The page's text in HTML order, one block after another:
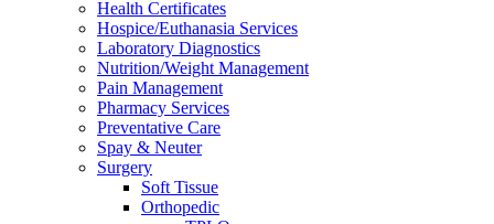
Health Certificates
Hospice/Euthanasia Services
Laboratory Diagnostics
Nutrition/Weight Management
Pain Management
Pharmacy Services
Preventative Care
Spay & Neuter
Surgery
Soft Tissue
Orthopedic